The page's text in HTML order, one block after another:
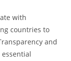
with
countries to
and